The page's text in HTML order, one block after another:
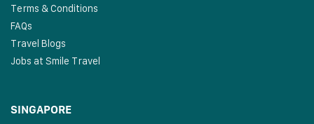
Terms & Conditions
FAQs
Travel Blogs
Jobs at Smile Travel
SINGAPORE